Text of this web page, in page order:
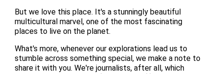
But we love this place. It's a stunningly beautiful
multicultural marvel, one of the most fascinating
places to live on the planet.
What's more, whenever our explorations lead us to
stumble across something special, we make a note to
share it with you. We're journalists, after all, which